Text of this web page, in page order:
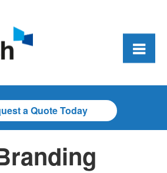
a Quote Today